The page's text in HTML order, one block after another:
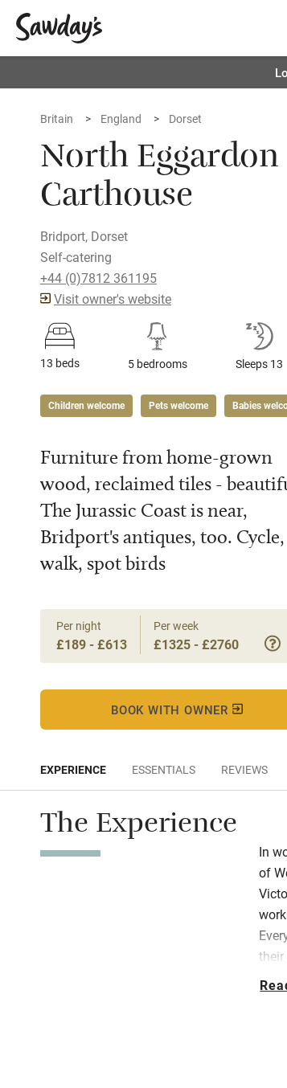
Britain England Dorset
North Eggardon
Carthouse
Bridport, Dorset
Self-catering
+44 (0)7812 361195
Visit owner's website
13 beds 5 bedrooms Sleeps 13
Children welcome Pets welcome Babies
Furniture from home-grown
wood, reclaimed tiles -
The Jurassic Coast is near,
Bridport's antiques, too. Cycle,
walk, spot birds
Per night
£189 - £613
Per week
£1325 - £2760
BOOK WITH OWNER
EXPERIENCE ESSENTIALS REVIEWS
The Experience
In
of
their
tiles